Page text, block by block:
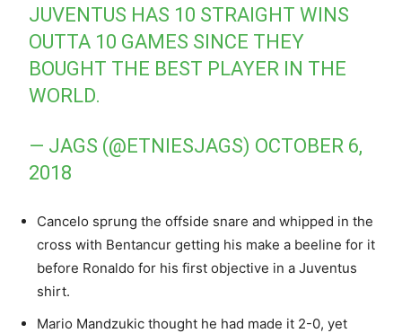
JUVENTUS HAS 10 STRAIGHT WINS
OUTTA 10 GAMES SINCE THEY
BOUGHT THE BEST PLAYER IN THE
WORLD.
— JAGS (@ETNIESJAGS) OCTOBER 6,
2018
Cancelo sprung the offside snare and whipped in the
cross with Bentancur getting his make a beeline for it
before Ronaldo for his first objective in a Juventus
shirt.
Mario Mandzukic thought he had made it 2-0, yet